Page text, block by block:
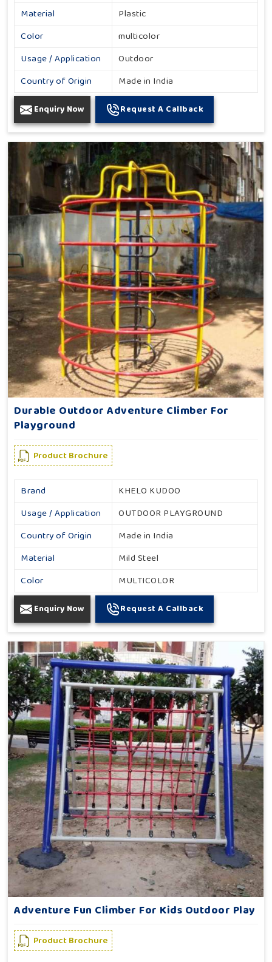
Material
Plastic
Color
multicolor
Usage / Application
Outdoor
Country of Origin
Made in India
Enquiry Now Request A Callback
Durable Outdoor Adventure Climber For
Playground
Product Brochure
Brand
KHELO KUDOO
Usage / Application
OUTDOOR PLAYGROUND
Country of Origin
Made in India
Material
Mild Steel
Color
MULTICOLOR
Enquiry Now Request A Callback
Adventure Fun Climber For Kids Outdoor Play
Product Brochure